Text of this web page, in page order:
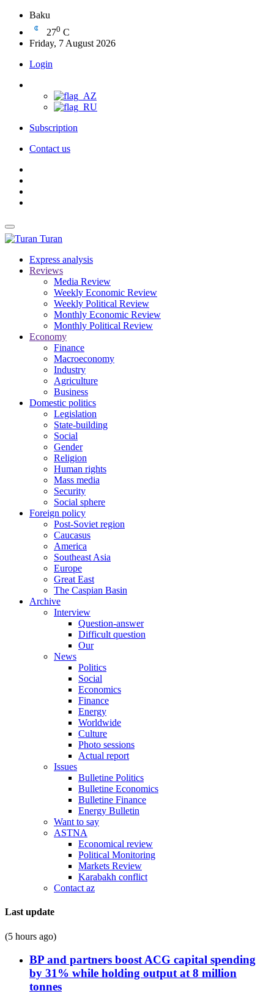
Baku
270 C
Friday, 7 August 2026
Login
Subscription
Contact us
Turan
Express analysis
Reviews
Media Review
Weekly Economic Review
Weekly Political Review
Monthly Economic Review
Monthly Political Review
Economy
Finance
Macroeconomy
Industry
Agriculture
Business
Domestic politics
Legislation
State-building
Social
Gender
Religion
Human rights
Mass media
Security
Social sphere
Foreign policy
Post-Soviet region
Caucasus
America
Southeast Asia
Europe
Great East
The Caspian Basin
Archive
Interview
Question-answer
Difficult question
Our
News
Politics
Social
Economics
Finance
Energy
Worldwide
Culture
Photo sessions
Actual report
Issues
Bulletine Politics
Bulletine Economics
Bulletine Finance
Energy Bulletin
Want to say
ASTNA
Economical review
Political Monitoring
Markets Review
Karabakh conflict
Contact az
Last update
(5 hours ago)
BP and partners boost ACG capital spending
by 31% while holding output at 8 million
tonnes